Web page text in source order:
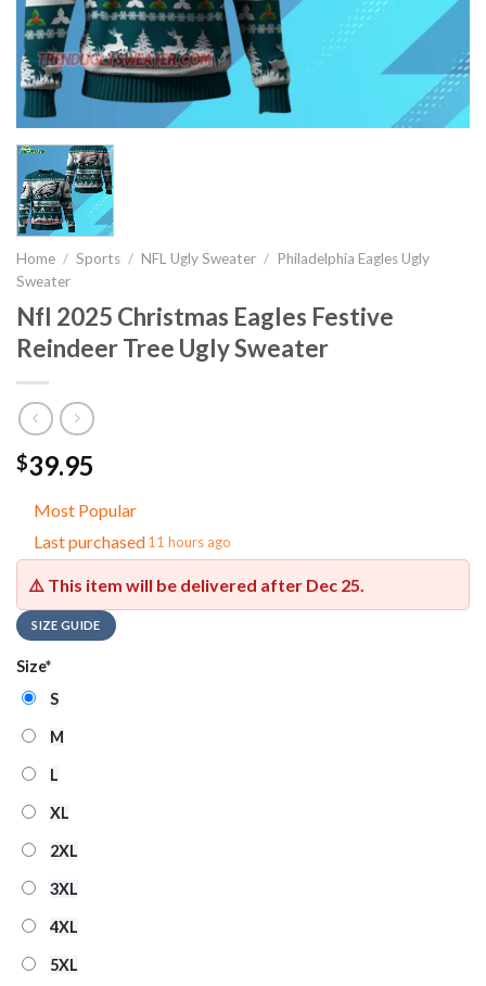
Home / Sports / NFL Ugly Sweater / Philadelphia Eagles Ugly
Sweater
Nfl 2025 Christmas Eagles Festive
Reindeer Tree Ugly Sweater
$39.95
Most Popular
Last purchased11 hours ago
⚠️ This item will be delivered after Dec 25.
SIZE GUIDE
Size*
S
M
L
XL
2XL
3XL
4XL
5XL